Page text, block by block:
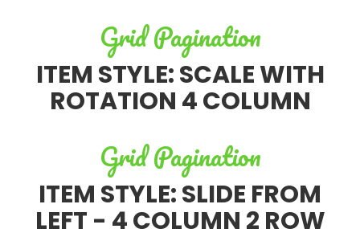
Grid Pagination
ITEM STYLE: SCALE WITH
ROTATION 4 COLUMN
Grid Pagination
ITEM STYLE: SLIDE FROM
LEFT - 4 COLUMN 2 ROW